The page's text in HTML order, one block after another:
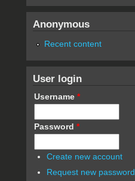
Anonymous
Recent content
User login
Username *
Password *
Create new account
Request new password